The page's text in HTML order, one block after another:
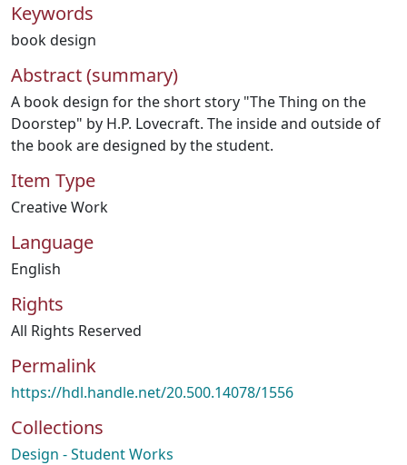
Keywords
book design
Abstract (summary)
A book design for the short story "The Thing on the
Doorstep" by H.P. Lovecraft. The inside and outside of
the book are designed by the student.
Item Type
Creative Work
Language
English
Rights
All Rights Reserved
Permalink
https://hdl.handle.net/20.500.14078/1556
Collections
Design - Student Works